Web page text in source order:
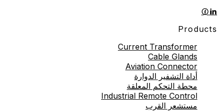
Products
Current Transformer
Cable Glands
Aviation Connector
أداة التشفير الدوارة
محطة التحكم المعلقة
Industrial Remote Control
مستشعر القرب